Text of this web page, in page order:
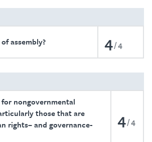
assembly? 4 4
nongovernmental
those that are
rights– and governance-
4 4